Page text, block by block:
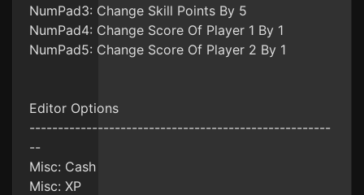
NumPad3: Change Skill Points By 5
NumPad4: Change Score Of Player 1 By 1
NumPad5: Change Score Of Player 2 By 1
Editor Options
-----------------------------------------------------
--
Misc: Cash
Misc: XP